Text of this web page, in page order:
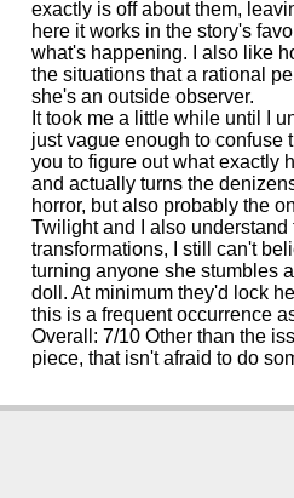
exactly is off about them,
here it works in the story's
what's happening. I also like
the situations that a rational
she's an outside observer.
It took me a little while until I
just vague enough to confuse
you to figure out what exactly
and actually turns the
horror, but also probably the
Twilight and I also
transformations, I still can't
turning anyone she stumbles
doll. At minimum they'd lock
this is a frequent occurrence
Overall: 7/10 Other than the
piece, that isn't afraid to do